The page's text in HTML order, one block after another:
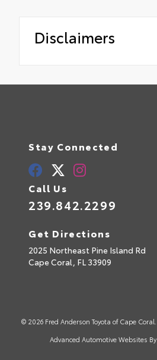
Disclaimers
Stay Connected
Call Us
239.842.2299
Get Directions
2025 Northeast Pine Island Rd
Cape Coral, FL33909
© 2026 Fred Anderson Toyota of Cape Coral.
Advanced Automotive Websites By